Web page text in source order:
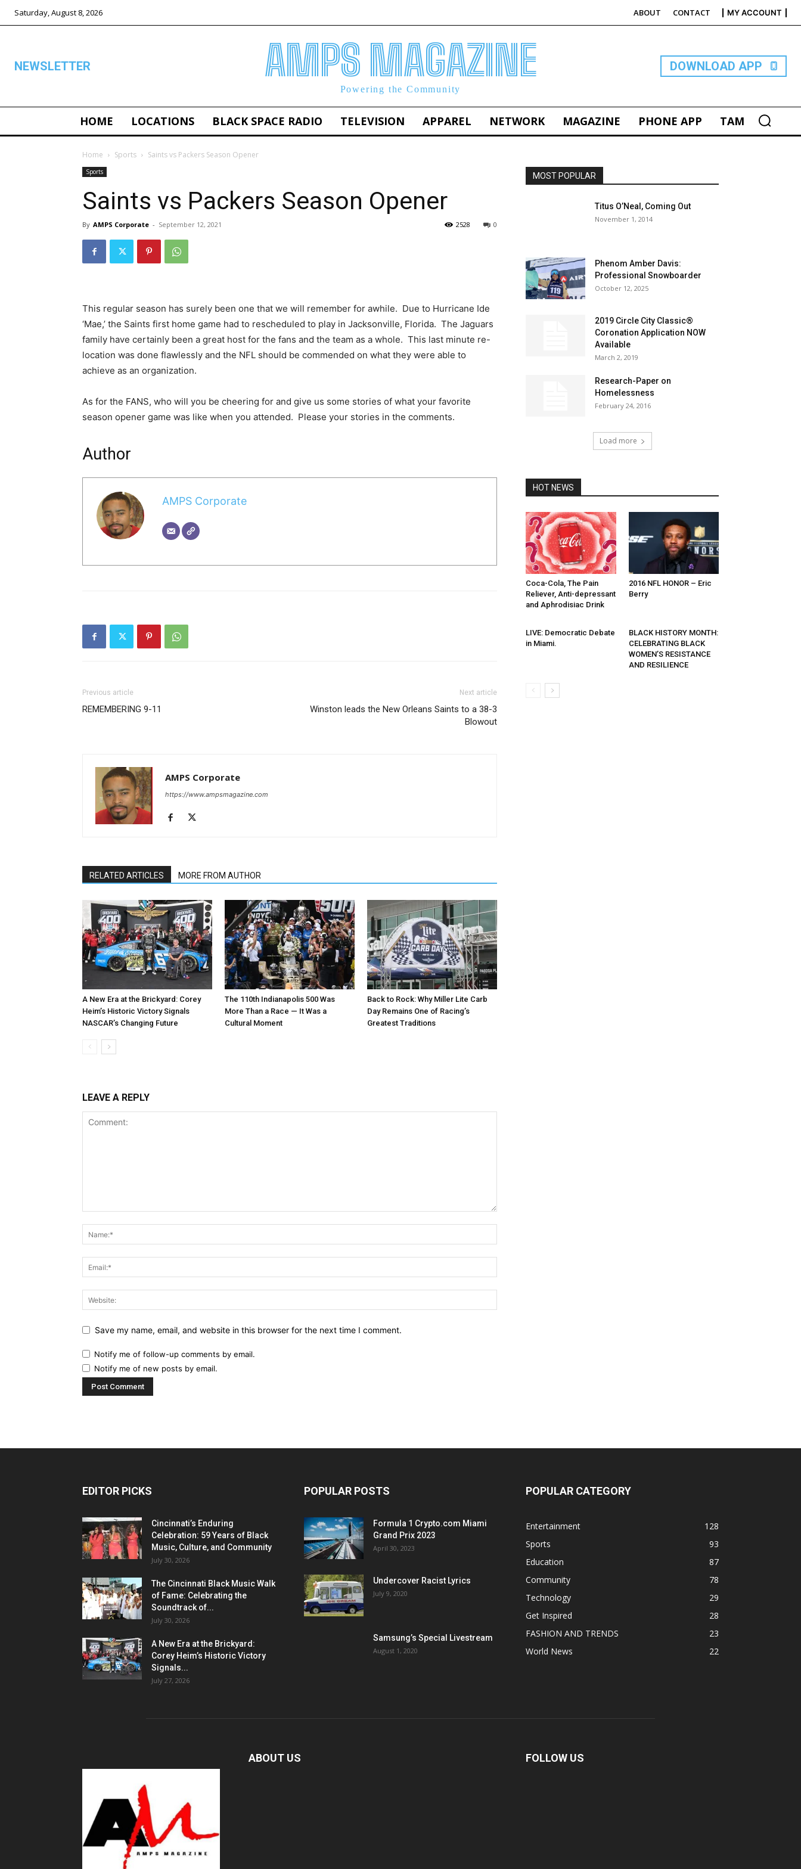
Saturday, August 8, 2026 ABOUT CONTACT MY ACCOUNT
NEWSLETTER AMPS MAGAZINE
Powering the Community
DOWNLOAD APP
HOME LOCATIONS BLACK SPACE RADIO TELEVISION APPAREL NETWORK MAGAZINE PHONE APP TAM
Home Sports Saints vs Packers Season Opener
Sports
Saints vs Packers Season Opener
By AMPS Corporate - September 12, 2021 0
2528
This regular season has surely been one that we will remember for awhile. Due to Hurricane Ide
‘Mae,’ the Saints first home game had to rescheduled to play in Jacksonville, Florida. The Jaguars
family have certainly been a great host for the fans and the team as a whole. This last minute re-
location was done flawlessly and the NFL should be commended on what they were able to
achieve as an organization.
As for the FANS, who will you be cheering for and give us some stories of what your favorite
season opener game was like when you attended. Please your stories in the comments.
Author
AMPS Corporate
Previous article
REMEMBERING 9-11
Next article
Winston leads the New Orleans Saints to a 38-3
Blowout
AMPS Corporate
https://www.ampsmagazine.com
RELATED ARTICLES MORE FROM AUTHOR
A New Era at the Brickyard: Corey
Heim’s Historic Victory Signals
NASCAR’s Changing Future
The 110th Indianapolis 500 Was
More Than a Race — It Was a
Cultural Moment
Back to Rock: Why Miller Lite Carb
Day Remains One of Racing’s
Greatest Traditions
LEAVE A REPLY
Save my name, email, and website in this browser for the next time I comment.
Notify me of follow-up comments by email.
Notify me of new posts by email.
MOST POPULAR
Titus O’Neal, Coming Out
November 1, 2014
Phenom Amber Davis:
Professional Snowboarder
October 12, 2025
2019 Circle City Classic®
Coronation Application NOW
Available
March 2, 2019
Research-Paper on
Homelessness
February 24, 2016
Load more
HOT NEWS
Coca-Cola, The Pain
Reliever, Anti-depressant
and Aphrodisiac Drink
2016 NFL HONOR – Eric
Berry
LIVE: Democratic Debate
in Miami.
BLACK HISTORY MONTH:
CELEBRATING BLACK
WOMEN’S RESISTANCE
AND RESILIENCE
EDITOR PICKS
Cincinnati’s Enduring
Celebration: 59 Years of Black
Music, Culture, and Community
July 30, 2026
The Cincinnati Black Music Walk
of Fame: Celebrating the
Soundtrack of...
July 30, 2026
A New Era at the Brickyard:
Corey Heim’s Historic Victory
Signals...
July 27, 2026
POPULAR POSTS
Formula 1 Crypto.com Miami
Grand Prix 2023
April 30, 2023
Undercover Racist Lyrics
July 9, 2020
Samsung’s Special Livestream
August 1, 2020
POPULAR CATEGORY
Entertainment
128
Sports
93
Education
87
Community
78
Technology
29
Get Inspired
28
FASHION AND TRENDS
23
World News
22
ABOUT US FOLLOW US